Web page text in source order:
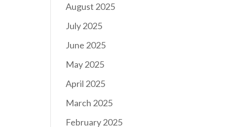
August 2025
July 2025
June 2025
May 2025
April 2025
March 2025
February 2025